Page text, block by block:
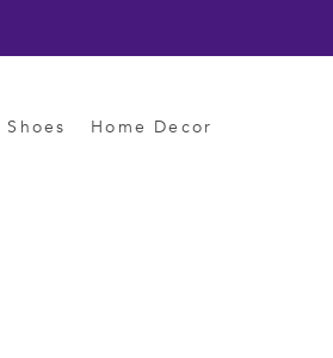
Shoes Home Decor